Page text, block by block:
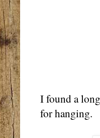
I found a
for hanging.